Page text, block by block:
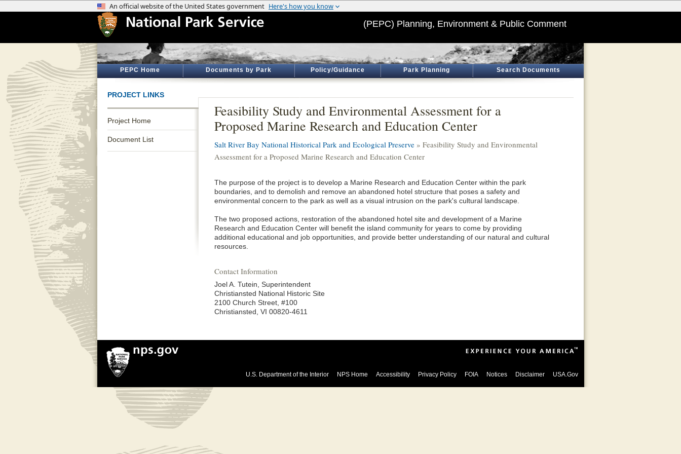
(PEPC) Planning, Environment & Public Comment
PEPC Home Documents by Park Policy/Guidance Park Planning Search Documents
PROJECT LINKS
Project Home
Document List
Feasibility Study and Environmental Assessment for a
Proposed Marine Research and Education Center
Salt River Bay National Historical Park and Ecological Preserve » Feasibility Study and Environmental
Assessment for a Proposed Marine Research and Education Center
The purpose of the project is to develop a Marine Research and Education Center within the park
boundaries, and to demolish and remove an abandoned hotel structure that poses a safety and
environmental concern to the park as well as a visual intrusion on the park's cultural landscape.
The two proposed actions, restoration of the abandoned hotel site and development of a Marine
Research and Education Center will benefit the island community for years to come by providing
additional educational and job opportunities, and provide better understanding of our natural and cultural
resources.
Contact Information
Joel A. Tutein, Superintendent
Christiansted National Historic Site
2100 Church Street, #100
Christiansted, VI 00820-4611
U.S. Department of the Interior NPS Home Accessibility Privacy Policy FOIA Notices Disclaimer USA.Gov